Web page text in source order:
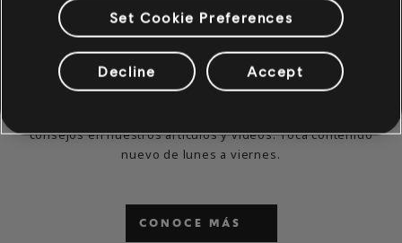
¿YA NO PUEDES ESPERAR
PARA JUGAR Y APRENDER?
consejos en nuestros artículos y videos. Toca contenido
nuevo de lunes a viernes.
CONOCE MÁS
Set Cookie Preferences
Decline Accept